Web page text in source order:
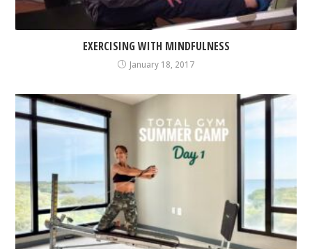
EXERCISING WITH MINDFULNESS
January 18, 2017